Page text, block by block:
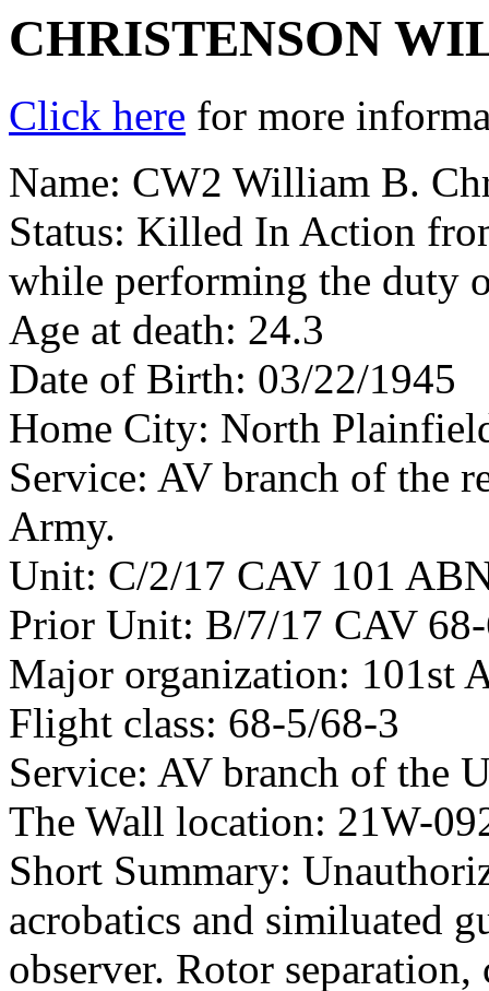
CHRISTENSON
Click here for more
Name: CW2 William B.
Status: Killed In Action
while performing the duty
Age at death: 24.3
Date of Birth: 03/22/1945
Home City: North
Service: AV branch of the
Army.
Unit: C/2/17 CAV 101
Prior Unit: B/7/17 CAV
Major organization: 101st
Flight class: 68-5/68-3
Service: AV branch of the
The Wall location: 21W-
Short Summary:
acrobatics and similuated
observer. Rotor separation,